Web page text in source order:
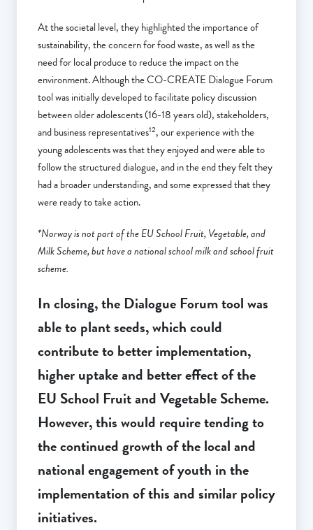
At the societal level, they highlighted the importance of
sustainability, the concern for food waste, as well as the
need for local produce to reduce the impact on the
environment. Although the CO-CREATE Dialogue Forum
tool was initially developed to facilitate policy discussion
between older adolescents (16-18 years old), stakeholders,
and business representatives12, our experience with the
young adolescents was that they enjoyed and were able to
follow the structured dialogue, and in the end they felt they
had a broader understanding, and some expressed that they
were ready to take action.
*Norway is not part of the EU School Fruit, Vegetable, and
Milk Scheme, but have a national school milk and school fruit
scheme.
In closing,the Dialogue Forum tool was
able to plant seeds, which could
contribute to better implementation,
higher uptake and better effect of the
EU School Fruit and Vegetable Scheme.
However, this would require tending to
the continued growth of the local and
national engagement of youth in the
implementation of this and similar policy
initiatives.